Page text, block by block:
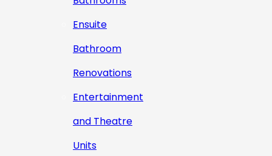
Ensuite
Bathroom
Renovations
Entertainment
and Theatre
Units